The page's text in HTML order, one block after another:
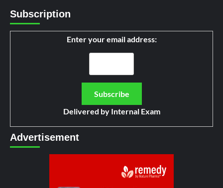
Subscription
Enter your email address:
Delivered by Internal Exam
Advertisement